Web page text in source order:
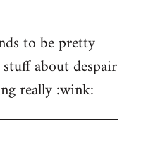
to be pretty
about despair
really :wink: